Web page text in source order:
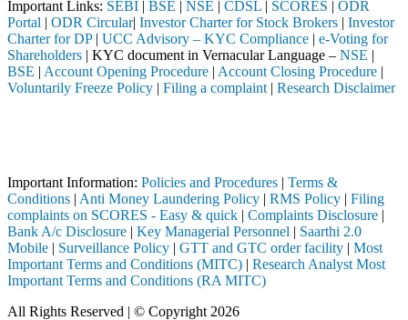
Important Links: SEBI | BSE | NSE | CDSL | SCORES | ODR
Portal | ODR Circular| Investor Charter for Stock Brokers | Investor
Charter for DP| UCC Advisory – KYC Compliance | e-Voting for
Shareholders | KYC document in Vernacular Language – NSE |
BSE | Account Opening Procedure | Account Closing Procedure |
Voluntarily Freeze Policy | Filing a complaint | Research Disclaimer
Important Information: Policies and Procedures | Terms &
Conditions | Anti Money Laundering Policy | RMS Policy | Filing
complaints on SCORES - Easy & quick | Complaints Disclosure |
Bank A/c Disclosure | Key Managerial Personnel | Saarthi 2.0
Mobile | Surveillance Policy | GTT and GTC order facility | Most
Important Terms and Conditions (MITC) | Research Analyst Most
Important Terms and Conditions (RA MITC)
All Rights Reserved | © Copyright 2026